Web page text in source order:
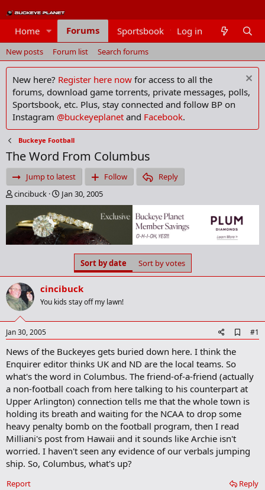
Home Forums Sportsbook Members
Log in
New posts Forum list Search forums
New here? Register here now for access to all the
forums, download game torrents, private messages, polls,
Sportsbook, etc. Plus, stay connected and follow BP on
Instagram @buckeyeplanet and Facebook.
Buckeye Football
The Word From Columbus
Jump to latest Follow
Reply
T
h
e
a
d
a
r
t
e
r
cincibuck
S
t
a
r
t
d
e
Jan 30, 2005
Sort by date Sort by votes
cincibuck
You kids stay off my lawn!
Jan 30, 2005
d
o
k
m
a
#1
News of the Buckeyes gets buried down here. I think the
Enquirer editor thinks UK and ND are the local teams. So
what's the word in Columbus. The friend-of-a-friend (actually
a non-football coach from here talking to his counterpart at
Upper Arlington) connection tells me that the whole town is
holding its breath and waiting for the NCAA to drop some
heavy penalty bomb on the football program, then I read
Milliani's post from Hawaii and it sounds like Archie isn't
worried. I haven't seen any evidence of our verbals jumping
ship. So, Columbus, what's up?
Reply
Report